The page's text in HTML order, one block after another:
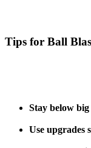
Tips for Ball
Stay below
Use upgrades